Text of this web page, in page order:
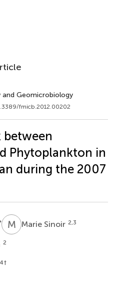
and Geomicrobiology
fmicb.2012.00202
between
Phytoplankton in
during the 2007
M SMarie Sinoir 2,3
2
†